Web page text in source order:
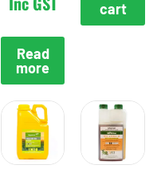
Read
more
cart